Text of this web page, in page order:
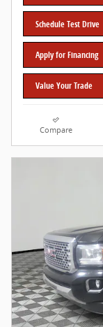
Schedule Test Drive
Apply for Financing
Value Your Trade
Compare